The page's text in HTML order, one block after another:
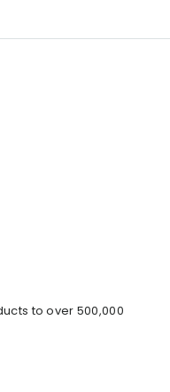
to over 500,000